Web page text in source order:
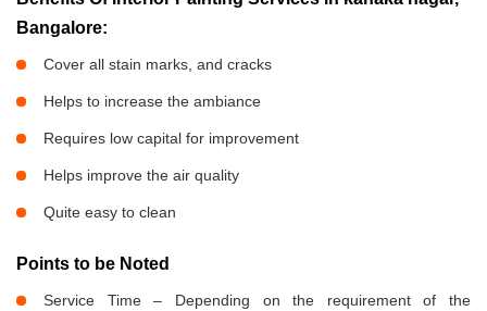
Bangalore:
Cover all stain marks, and cracks
Helps to increase the ambiance
Requires low capital for improvement
Helps improve the air quality
Quite easy to clean
Points to be Noted
Service Time – Depending on the requirement of the